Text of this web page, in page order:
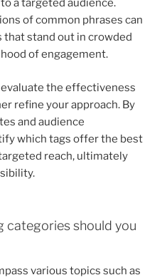
a targeted audience.
of common phrases can
that stand out in crowded
of engagement.
the effectiveness
refine your approach. By
and audience
which tags offer the best
reach, ultimately
categories should you
various topics such as